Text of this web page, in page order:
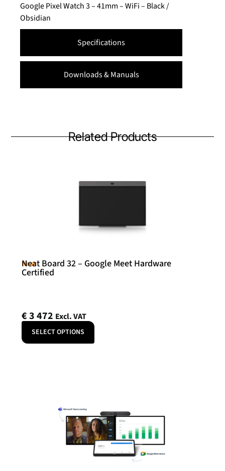
Specifications
Downloads & Manuals
Google Pixel Watch 3 – 41mm – WiFi – Black /
Obsidian
Related Products
Neat
Neat Board 32 – Google Meet Hardware
Certified
€3 472 Excl. VAT
SELECT OPTIONS